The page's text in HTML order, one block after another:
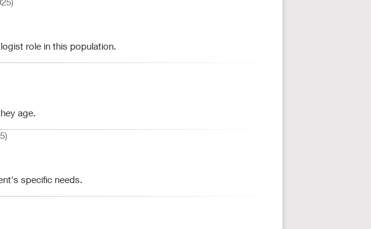
role in this population.
age.
specific needs.